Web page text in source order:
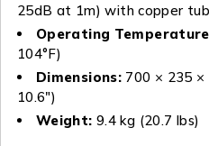
25dB at 1m) with copper
Operating
104°F)
Dimensions: 700 × 235 ×
10.6″)
Weight: 9.4 kg (20.7 lbs)